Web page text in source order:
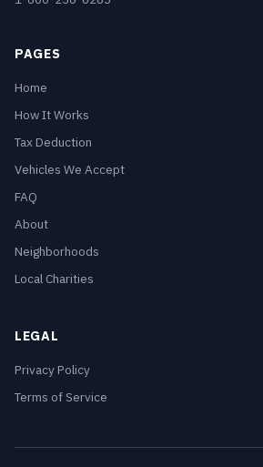
PAGES
Home
How It Works
Tax Deduction
Vehicles We Accept
FAQ
About
Neighborhoods
Local Charities
LEGAL
Privacy Policy
Terms of Service